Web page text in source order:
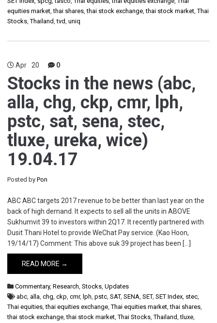
equities market,thai shares,thai stock exchange,thai stock market,Thai
Stocks,Thailand,tvd, uniq
Apr 20 0
Stocks in the news (abc,
alla, chg, ckp, cmr, lph,
pstc, sat, sena, stec,
tluxe, ureka, wice)
19.04.17
Posted by Pon
ABC ABC targets 2017 revenue to be better than last year on the
back of high demand. It expects to sell all the units in ABOVE
Sukhumvit 39 to investors within 2Q17. It recently partnered with
Dusit Thani Hotel to provide WeChat Pay service. (Kao Hoon,
19/14/17) Comment: This above suk 39 project has been […]
READ MORE →
Commentary, Research, Stocks, Updates
abc, alla, chg, ckp, cmr, lph, pstc, SAT, SENA, SET, SET Index, stec,
Thai equities,thai equities exchange,Thai equities market,thai shares,
thai stock exchange,thai stock market,Thai Stocks,Thailand,tluxe,